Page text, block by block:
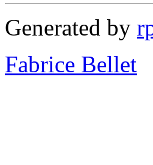
Generated by
Fabrice Bellet